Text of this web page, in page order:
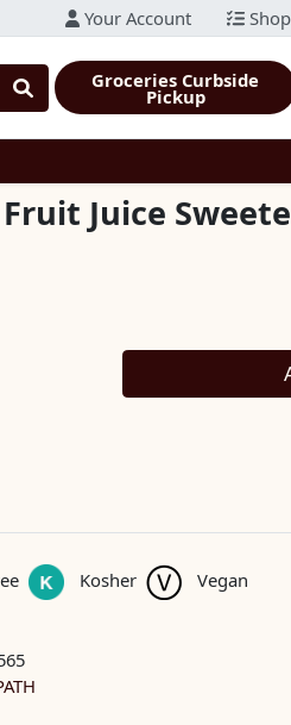
Your Account
Groceries Curbside
Pickup
Juice
Quantity 0
Kosher Vegan